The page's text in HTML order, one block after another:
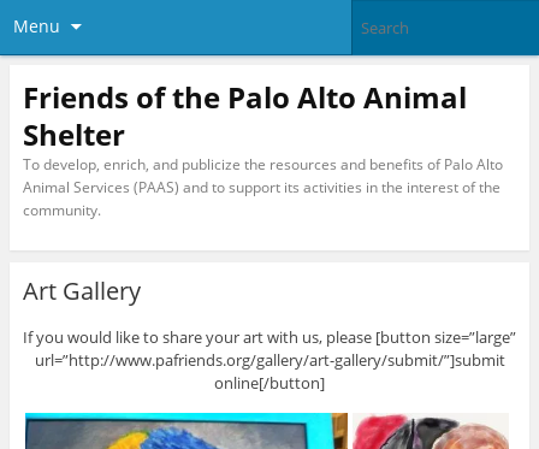
Menu
Friends of the Palo Alto Animal
Shelter
To develop, enrich, and publicize the resources and benefits of Palo Alto
Animal Services (PAAS) and to support its activities in the interest of the
community.
Art Gallery
If you would like to share your art with us, please [button size=”large”
url=”http://www.pafriends.org/gallery/art-gallery/submit/”]submit
online[/button]